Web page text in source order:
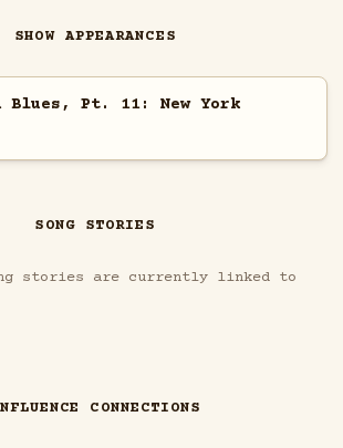
SHOW APPEARANCES
Blues, Pt. 11: New York
SONG STORIES
stories are currently linked to
CONNECTIONS